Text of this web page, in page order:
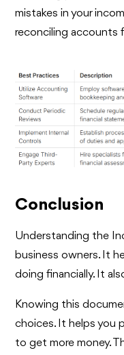
mistakes in your
reconciling accounts
Conclusion
Understanding the
business owners. It
doing financially. It
Knowing this
choices. It helps you
to get more money.